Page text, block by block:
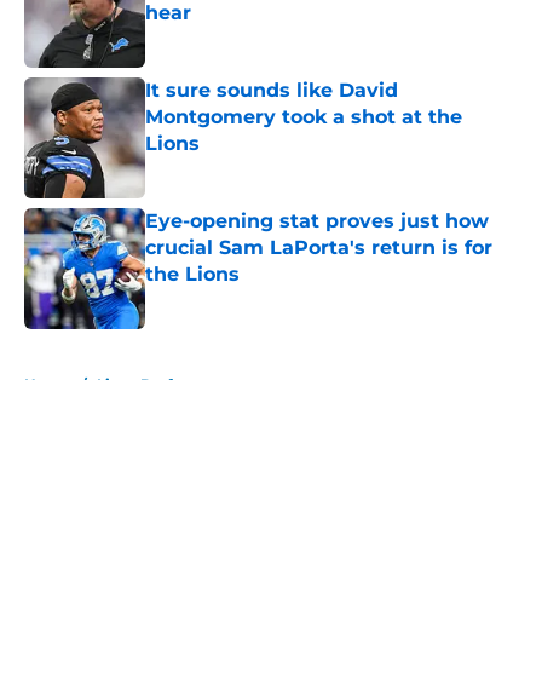
hear
It sure sounds like David
Montgomery took a shot at the
Lions
Published by on Invalid Date
Eye-opening stat proves just how
crucial Sam LaPorta's return is for
the Lions
Published by on Invalid Date
Home / Lions Draft